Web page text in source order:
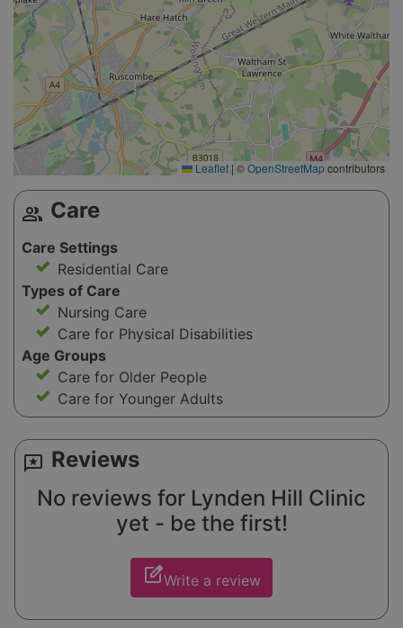
Leaflet | ©OpenStreetMapcontributors
group Care
Care Settings
Residential Care
Types of Care
Nursing Care
Care for Physical Disabilities
Age Groups
Care for Older People
Care for Younger Adults
reviews Reviews
No reviews for Lynden Hill Clinic
yet - be the first!
edit_squareWrite a review